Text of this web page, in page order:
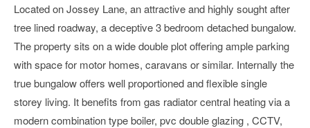
Located on Jossey Lane, an attractive and highly sought after
tree lined roadway, a deceptive 3 bedroom detached bungalow.
The property sits on a wide double plot offering ample parking
with space for motor homes, caravans or similar. Internally the
true bungalow offers well proportioned and flexible single
storey living. It benefits from gas radiator central heating via a
modern combination type boiler, pvc double glazing , CCTV,